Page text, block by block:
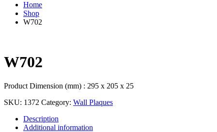
Home
Shop
W702
W702
Product Dimension (mm) : 295 x 205 x 25
SKU: 1372 Category: Wall Plaques
Description
Additional information